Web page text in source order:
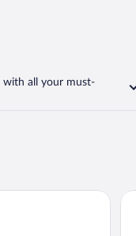
with all your must-
Hotels